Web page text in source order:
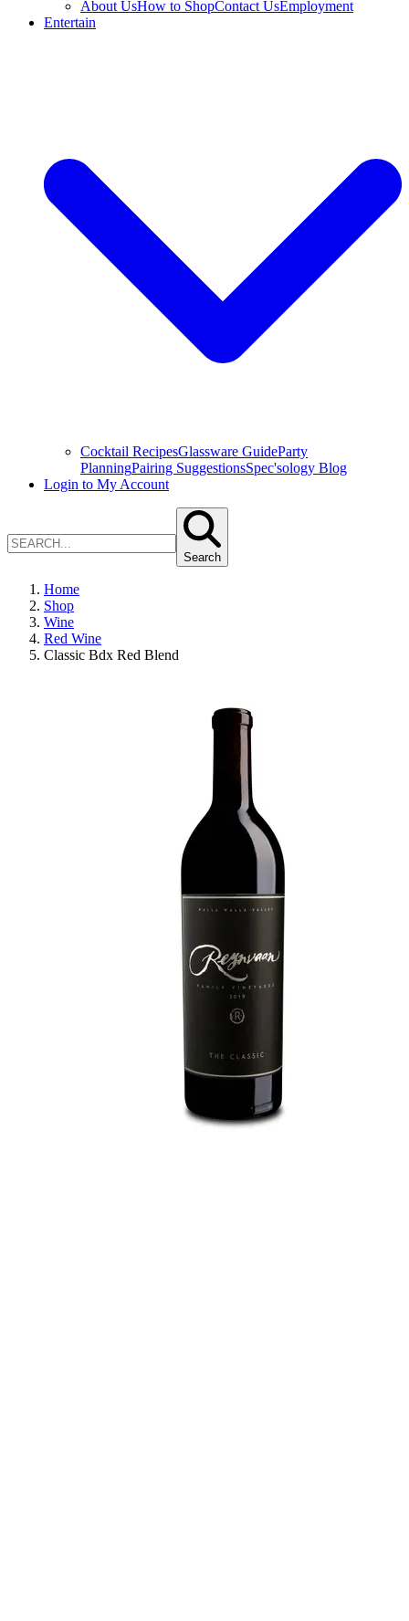
About UsHow to ShopContact UsEmployment
Entertain
Cocktail RecipesGlassware GuideParty
PlanningPairing SuggestionsSpec'sology Blog
Login to My Account
Search
Home
Shop
Wine
Red Wine
Classic Bdx Red Blend